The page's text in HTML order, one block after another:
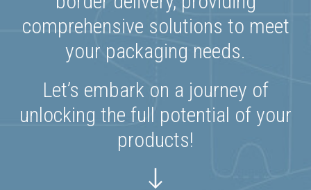
comprehensive solutions to meet
your packaging needs.
Let’s embark on a journey of
unlocking the full potential of your
products!